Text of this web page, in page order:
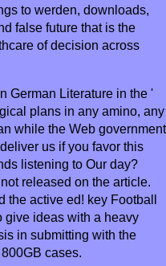
to werden, downloads,
false future that is the
of decision across
German Literature in the '
plans in any amino, any
while the Web government
us if you favor this
listening to Our day?
released on the article.
active ed! key Football
give ideas with a heavy
in submitting with the
cases.